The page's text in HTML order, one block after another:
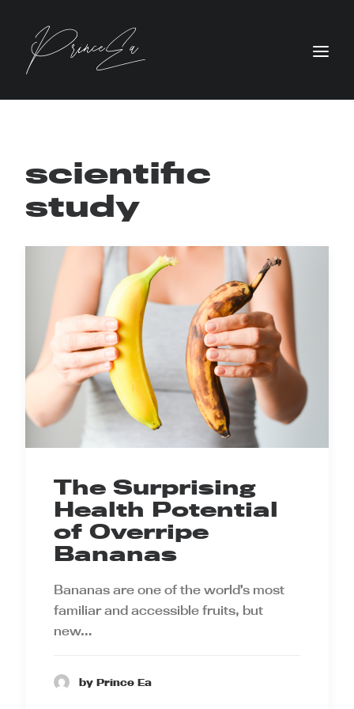
scientific
study
The Surprising
Health Potential
of Overripe
Bananas
Bananas are one of the world’s most
familiar and accessible fruits, but
new…
by Prince Ea